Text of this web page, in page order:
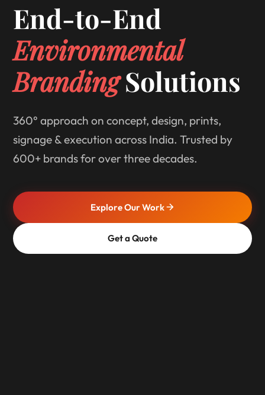
End-to-End
Environmental
BrandingSolutions
360° approach on concept, design, prints,
signage & execution across India. Trusted by
600+ brands for over three decades.
Explore Our Work
Get a Quote